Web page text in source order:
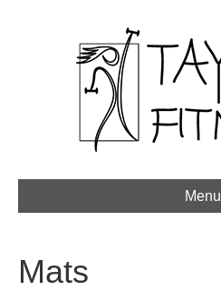
Menu
Mats